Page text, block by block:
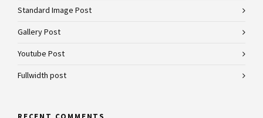
Standard Image Post
Gallery Post
Youtube Post
Fullwidth post